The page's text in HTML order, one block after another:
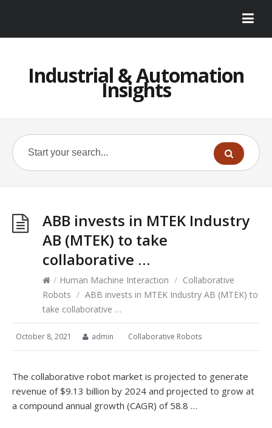
Industrial & Automation
Insights
ABB invests in MTEK Industry
AB (MTEK) to take
collaborative …
/ Human Machine Interaction / Collaborative
Robots / ABB invests in MTEK Industry AB (MTEK) to
take collaborative …
October 8, 2021 admin Collaborative Robots
The collaborative robot market is projected to generate
revenue of $9.13 billion by 2024 and projected to grow at
a compound annual growth (CAGR) of 58.8 …